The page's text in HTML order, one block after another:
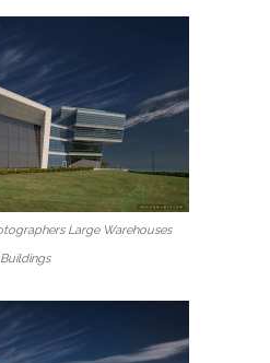
Large Warehouses
Buildings